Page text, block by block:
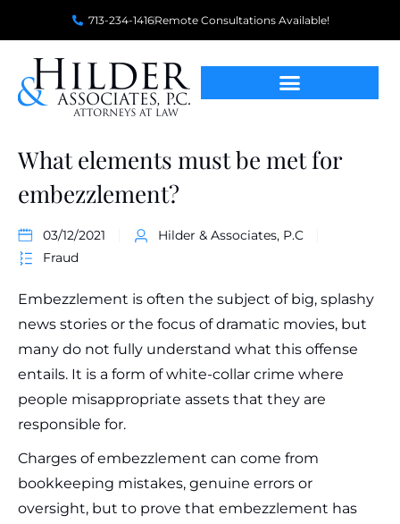
713-234-1416Remote Consultations Available!
What elements must be met for
embezzlement?
03/12/2021
Hilder & Associates, P.C
Fraud
Embezzlement is often the subject of big, splashy
news stories or the focus of dramatic movies, but
many do not fully understand what this offense
entails. It is a form of white-collar crime where
people misappropriate assets that they are
responsible for.
Charges of embezzlement can come from
bookkeeping mistakes, genuine errors or
oversight, but to prove that embezzlement has